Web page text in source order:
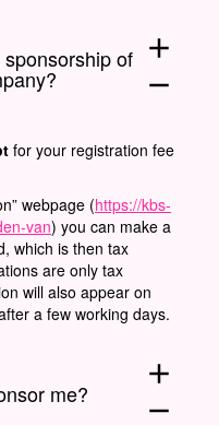
of add
remove
for your registration fee
webpage (https://kbs-
van) you can make a
which is then tax
are only tax
will also appear on
a few working days.
me?
add
remove